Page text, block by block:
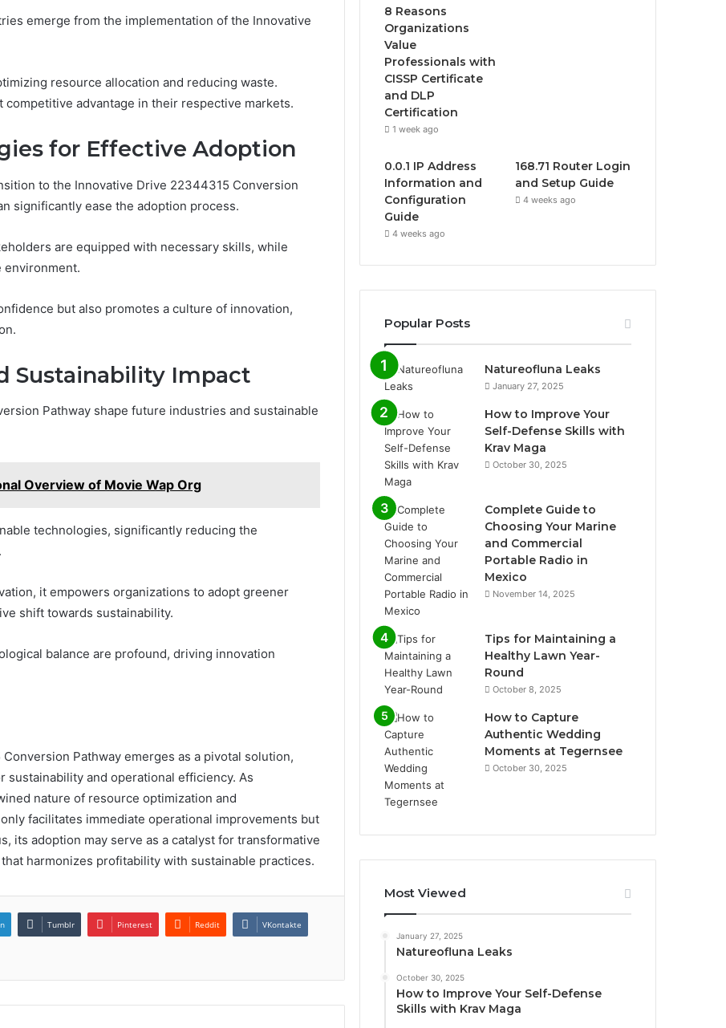
emerge from the implementation of the Innovative
resource allocation and reducing waste.
advantage in their respective markets.
for Effective Adoption
to the Innovative Drive 22344315 Conversion
significantly ease the adoption process.
are equipped with necessary skills, while
environment.
but also promotes a culture of innovation,
Sustainability Impact
Pathway shape future industries and sustainable
Overview of Movie Wap Org
technologies, significantly reducing the
it empowers organizations to adopt greener
shift towards sustainability.
balance are profound, driving innovation
Pathway emerges as a pivotal solution,
and operational efficiency. As
nature of resource optimization and
facilitates immediate operational improvements but
its adoption may serve as a catalyst for transformative
harmonizes profitability with sustainable practices.
Tumblr Pinterest Reddit VKontakte
8 Reasons
Organizations
Value
Professionals with
CISSP Certificate
and DLP
Certification
1 week ago
0.0.1 IP Address
Information and
Configuration
Guide
4 weeks ago
168.71 Router Login
and Setup Guide
4 weeks ago
Popular Posts
Natureofluna Leaks
January 27, 2025
How to Improve Your
Self-Defense Skills with
Krav Maga
October 30, 2025
Complete Guide to
Choosing Your Marine
and Commercial
Portable Radio in
Mexico
November 14, 2025
Tips for Maintaining a
Healthy Lawn Year-
Round
October 8, 2025
How to Capture
Authentic Wedding
Moments at Tegernsee
October 30, 2025
Most Viewed
January 27, 2025
Natureofluna Leaks
October 30, 2025
How to Improve Your Self-Defense
Skills with Krav Maga